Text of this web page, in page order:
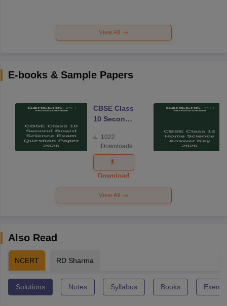
View All
E-books & Sample Papers
CBSE Class
10 Second
Science
Exam
Question
Paper 2026
1022
Downloads
Download
View All
Also Read
NCERT RD Sharma
Solutions Notes Syllabus Books